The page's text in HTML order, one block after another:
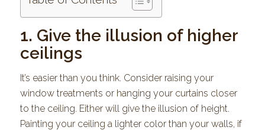
1. Give the illusion of higher
ceilings
It’s easier than you think. Consider raising your
window treatments or hanging your curtains closer
to the ceiling. Either will give the illusion of height.
Painting your ceiling a lighter color than your walls, if